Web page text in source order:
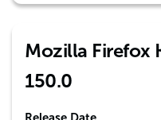
Mozilla Firefox
150.0